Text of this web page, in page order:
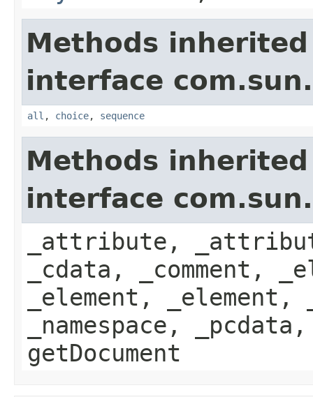
Methods
interface
all , choice, sequence
Methods
interface
_attribute,
_cdata, _comment,
_element, _element,
_namespace,
getDocument